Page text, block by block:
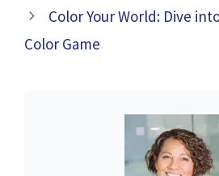
Color Your World: Dive
Color Game